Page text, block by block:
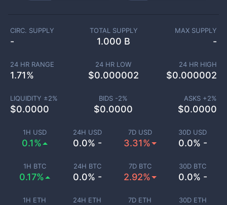
1H USD
0.1%
24H USD
0.0% -
7D USD
3.31%
30D USD
0.0% -
1H BTC
0.17%
24H BTC
0.0% -
7D BTC
2.92%
30D BTC
0.0% -
1H ETH 24H ETH 7D ETH 30D ETH
CIRC. SUPPLY
-
TOTAL SUPPLY
1.000 B
MAX SUPPLY
-
24 HR RANGE
1.71%
24 HR LOW
$0.000002
24 HR HIGH
$0.000002
LIQUIDITY ±2%
$0.0000
BIDS -2%
$0.0000
ASKS +2%
$0.0000